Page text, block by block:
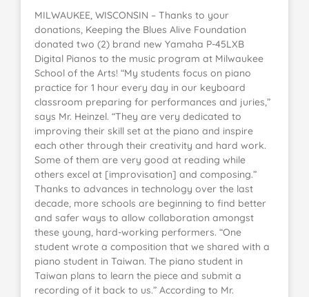
MILWAUKEE, WISCONSIN – Thanks to your
donations, Keeping the Blues Alive Foundation
donated two (2) brand new Yamaha P-45LXB
Digital Pianos to the music program at Milwaukee
School of the Arts! “My students focus on piano
practice for 1 hour every day in our keyboard
classroom preparing for performances and juries,”
says Mr. Heinzel. “They are very dedicated to
improving their skill set at the piano and inspire
each other through their creativity and hard work.
Some of them are very good at reading while
others excel at [improvisation] and composing.”
Thanks to advances in technology over the last
decade, more schools are beginning to find better
and safer ways to allow collaboration amongst
these young, hard-working performers. “One
student wrote a composition that we shared with a
piano student in Taiwan. The piano student in
Taiwan plans to learn the piece and submit a
recording of it back to us.” According to Mr.